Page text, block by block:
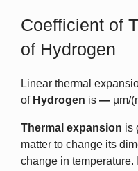
Coefficient of
of Hydrogen
Linear thermal
of Hydrogen is — µm/
Thermal expansion is
matter to change its
change in